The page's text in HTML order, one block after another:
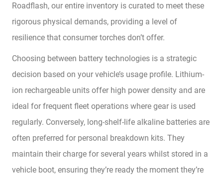
Roadflash, our entire inventory is curated to meet these
rigorous physical demands, providing a level of
resilience that consumer torches don’t offer.
Choosing between battery technologies is a strategic
decision based on your vehicle’s usage profile. Lithium-
ion rechargeable units offer high power density and are
ideal for frequent fleet operations where gear is used
regularly. Conversely, long-shelf-life alkaline batteries are
often preferred for personal breakdown kits. They
maintain their charge for several years whilst stored in a
vehicle boot, ensuring they’re ready the moment they’re